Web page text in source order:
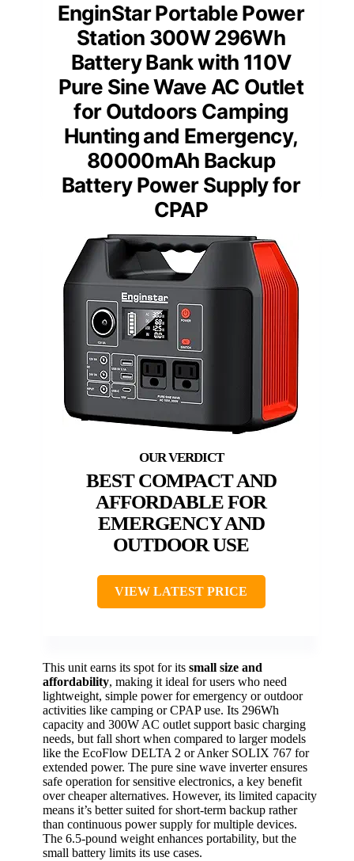
EnginStar Portable Power
Station 300W 296Wh
Battery Bank with 110V
Pure Sine Wave AC Outlet
for Outdoors Camping
Hunting and Emergency,
80000mAh Backup
Battery Power Supply for
CPAP
BEST COMPACT AND
AFFORDABLE FOR
EMERGENCY AND
OUTDOOR USE
VIEW LATEST PRICE
This unit earns its spot for its small size and
affordability, making it ideal for users who need
lightweight, simple power for emergency or outdoor
activities like camping or CPAP use. Its 296Wh
capacity and 300W AC outlet support basic charging
needs, but fall short when compared to larger models
like the EcoFlow DELTA 2 or Anker SOLIX 767 for
extended power. The pure sine wave inverter ensures
safe operation for sensitive electronics, a key benefit
over cheaper alternatives. However, its limited capacity
means it’s better suited for short-term backup rather
than continuous power supply for multiple devices.
The 6.5-pound weight enhances portability, but the
small battery limits its use cases.